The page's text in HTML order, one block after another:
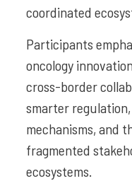
coordinated
Participants
oncology
cross-border
smarter
mechanisms, and
fragmented
ecosystems.